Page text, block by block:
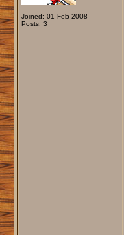
Joined: 01 Feb 2008
Posts: 3